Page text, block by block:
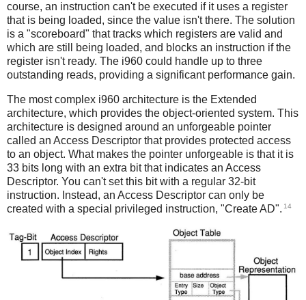
course, an instruction can't be executed if it uses a register
that is being loaded, since the value isn't there. The solution
is a "scoreboard" that tracks which registers are valid and
which are still being loaded, and blocks an instruction if the
register isn't ready. The i960 could handle up to three
outstanding reads, providing a significant performance gain.
The most complex i960 architecture is the Extended
architecture, which provides the object-oriented system. This
architecture is designed around an unforgeable pointer
called an Access Descriptor that provides protected access
to an object. What makes the pointer unforgeable is that it is
33 bits long with an extra bit that indicates an Access
Descriptor. You can't set this bit with a regular 32-bit
instruction. Instead, an Access Descriptor can only be
created with a special privileged instruction, "Create AD". 14